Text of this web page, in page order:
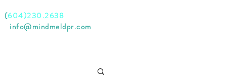
(604)230.2638
info@mindmeldpr.com